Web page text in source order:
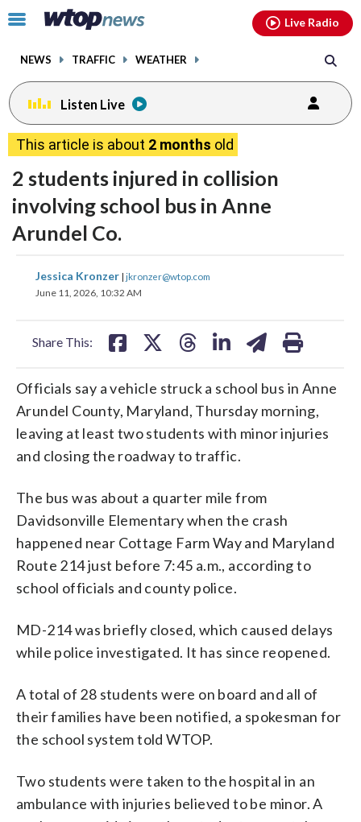
Click
toggle
menu.
NEWS TRAFFIC WEATHER
Live Radio
Listen Live
This article is about 2 months old
2 students injured in collision
involving school bus in Anne
Arundel Co.
Jessica Kronzer | jkronzer@wtop.com
June 11, 2026, 10:32 AM
Share This:
share
on
share
Officials say a vehicle struck a school bus in Anne
Arundel County, Maryland, Thursday morning,
leaving at least two students with minor injuries
and closing the roadway to traffic.
The bus was about a quarter mile from
Davidsonville Elementary when the crash
happened near Cottage Farm Way and Maryland
Route 214 just before 7:45 a.m., according to
school officials and county police.
MD-214 was briefly closed, which caused delays
while police investigated. It has since reopened.
A total of 28 students were on board and all of
their families have been notified, a spokesman for
the school system told WTOP.
Two students were taken to the hospital in an
ambulance with injuries believed to be minor. A
facebookinstagram youtubethreads